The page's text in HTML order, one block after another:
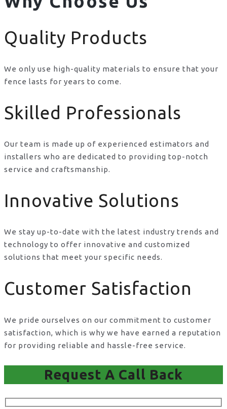
Quality Products
We only use high-quality materials to ensure that your
fence lasts for years to come.
Skilled Professionals
Our team is made up of experienced estimators and
installers who are dedicated to providing top-notch
service and craftsmanship.
Innovative Solutions
We stay up-to-date with the latest industry trends and
technology to offer innovative and customized
solutions that meet your specific needs.
Customer Satisfaction
We pride ourselves on our commitment to customer
satisfaction, which is why we have earned a reputation
for providing reliable and hassle-free service.
Request A Call Back